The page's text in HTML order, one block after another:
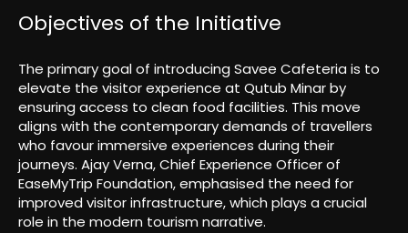
Objectives of the Initiative
The primary goal of introducing Savee Cafeteria is to
elevate the visitor experience at Qutub Minar by
ensuring access to clean food facilities. This move
aligns with the contemporary demands of travellers
who favour immersive experiences during their
journeys. Ajay Verna, Chief Experience Officer of
EaseMyTrip Foundation, emphasised the need for
improved visitor infrastructure, which plays a crucial
role in the modern tourism narrative.